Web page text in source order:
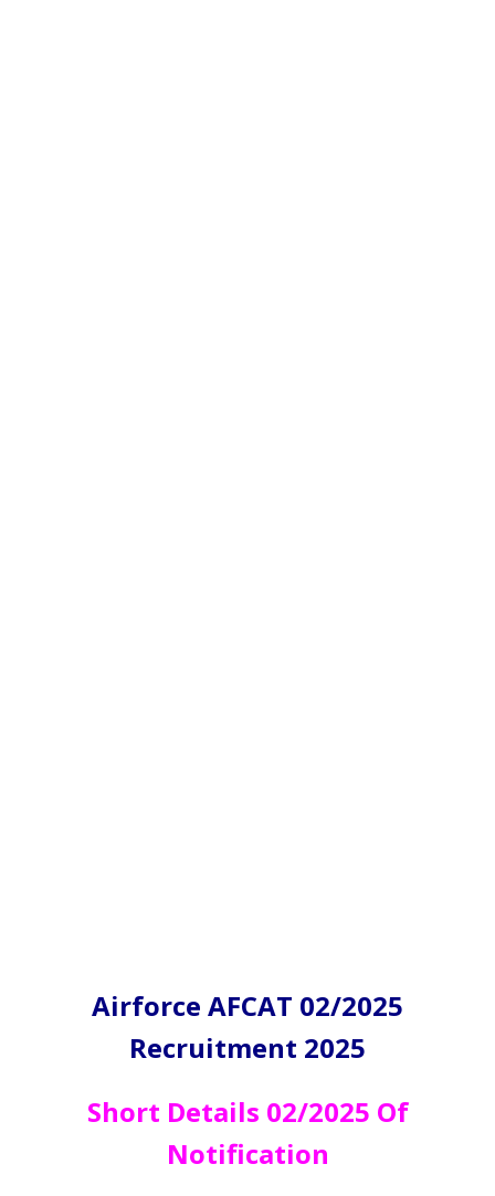
Airforce AFCAT 02/2025
Recruitment 2025
Short Details 02/2025 Of
Notification